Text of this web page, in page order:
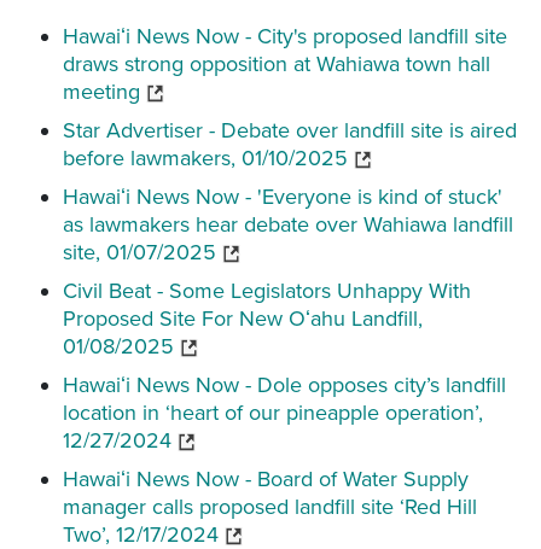
Hawaiʻi News Now - City's proposed landfill site
draws strong opposition at Wahiawa town hall
meeting
Star Advertiser - Debate over landfill site is aired
before lawmakers, 01/10/2025
Hawaiʻi News Now - 'Everyone is kind of stuck'
as lawmakers hear debate over Wahiawa landfill
site, 01/07/2025
Civil Beat - Some Legislators Unhappy With
Proposed Site For New Oʻahu Landfill,
01/08/2025
Hawaiʻi News Now - Dole opposes city’s landfill
location in ‘heart of our pineapple operation’,
12/27/2024
Hawaiʻi News Now - Board of Water Supply
manager calls proposed landfill site ‘Red Hill
Two’, 12/17/2024